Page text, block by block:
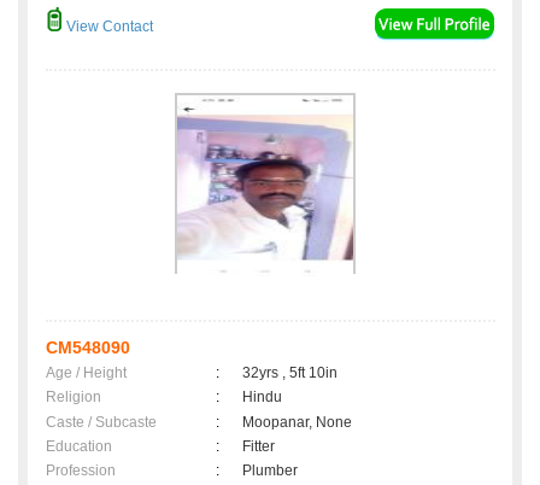
View Contact
CM548090
Age / Height :
32yrs , 5ft 10in
Religion
:
Hindu
Caste / Subcaste
:
Moopanar, None
Education
:
Fitter
Profession
:
Plumber